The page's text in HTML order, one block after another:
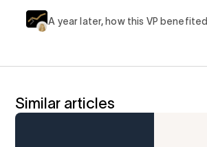
A year later, how this VP benefited
Similar articles